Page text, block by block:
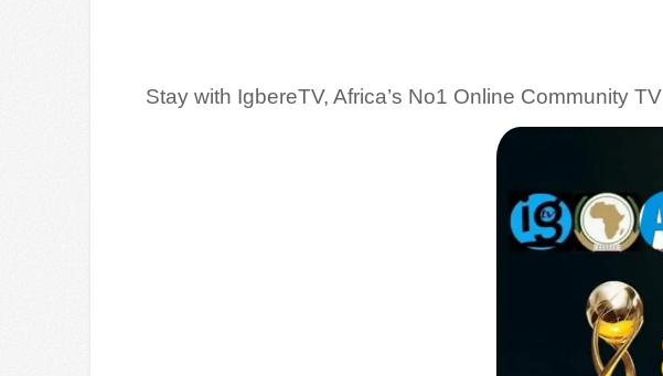
Stay with IgbereTV, Africa’s No1 Online Community TV